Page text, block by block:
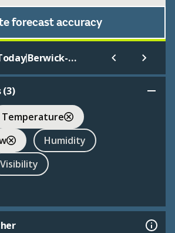
forecast accuracy
| Berwick-upon-Tweed
(3)
Temperature
Humidity
Visibility